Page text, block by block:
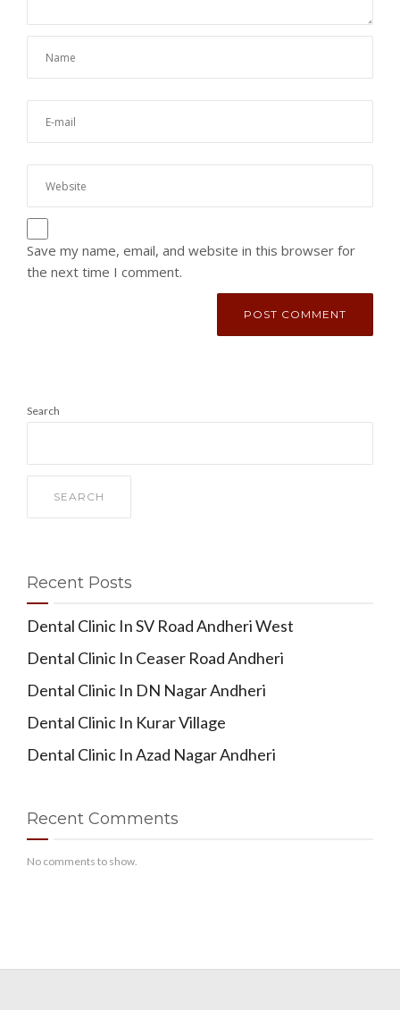
Save my name, email, and website in this browser for
the next time I comment.
Search
SEARCH
Recent Posts
Dental Clinic In SV Road Andheri West
Dental Clinic In Ceaser Road Andheri
Dental Clinic In DN Nagar Andheri
Dental Clinic In Kurar Village
Dental Clinic In Azad Nagar Andheri
Recent Comments
No comments to show.